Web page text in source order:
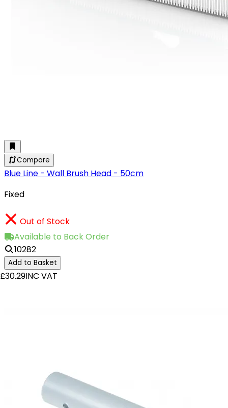
Compare
Blue Line - Wall Brush Head - 50cm
Fixed
Out of Stock
Available to Back Order
10282
Add to Basket
£30.29INC VAT